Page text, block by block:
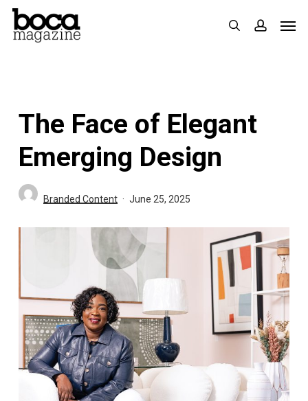
Skip
search
The Face of Elegant
Emerging Design
Branded Content June 25, 2025